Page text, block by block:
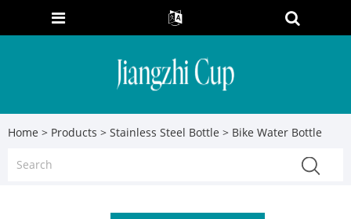
Home > Products > Stainless Steel Bottle > Bike Water Bottle